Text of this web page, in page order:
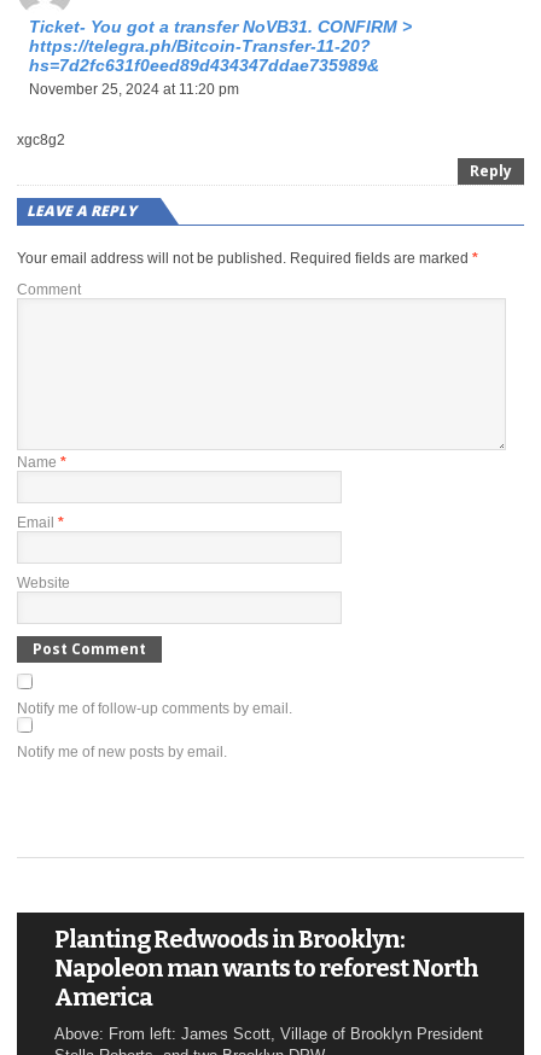
Ticket- You got a transfer NoVB31. CONFIRM >
https://telegra.ph/Bitcoin-Transfer-11-20?
hs=7d2fc631f0eed89d434347ddae735989&
November 25, 2024 at 11:20 pm
xgc8g2
Reply
LEAVE A REPLY
Your email address will not be published. Required fields are marked *
Comment
Name *
Email *
Website
Notify me of follow-up comments by email.
Notify me of new posts by email.
Planting Redwoods in Brooklyn:
Napoleon man wants to reforest North
America
Above: From left: James Scott, Village of Brooklyn President